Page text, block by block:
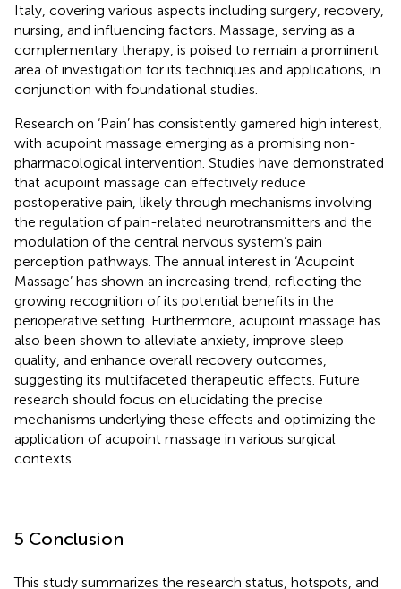
Italy, covering various aspects including surgery, recovery,
nursing, and influencing factors. Massage, serving as a
complementary therapy, is poised to remain a prominent
area of investigation for its techniques and applications, in
conjunction with foundational studies.
Research on ‘Pain’ has consistently garnered high interest,
with acupoint massage emerging as a promising non-
pharmacological intervention. Studies have demonstrated
that acupoint massage can effectively reduce
postoperative pain, likely through mechanisms involving
the regulation of pain-related neurotransmitters and the
modulation of the central nervous system’s pain
perception pathways. The annual interest in ‘Acupoint
Massage’ has shown an increasing trend, reflecting the
growing recognition of its potential benefits in the
perioperative setting. Furthermore, acupoint massage has
also been shown to alleviate anxiety, improve sleep
quality, and enhance overall recovery outcomes,
suggesting its multifaceted therapeutic effects. Future
research should focus on elucidating the precise
mechanisms underlying these effects and optimizing the
application of acupoint massage in various surgical
contexts.
5 Conclusion
This study summarizes the research status, hotspots, and